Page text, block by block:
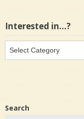
Interested in…?
in…?
Search